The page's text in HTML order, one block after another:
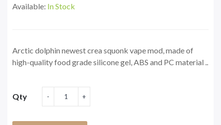
Available: In Stock
Arctic dolphin newest crea squonk vape mod, made of
high-quality food grade silicone gel, ABS and PC material ..
Qty